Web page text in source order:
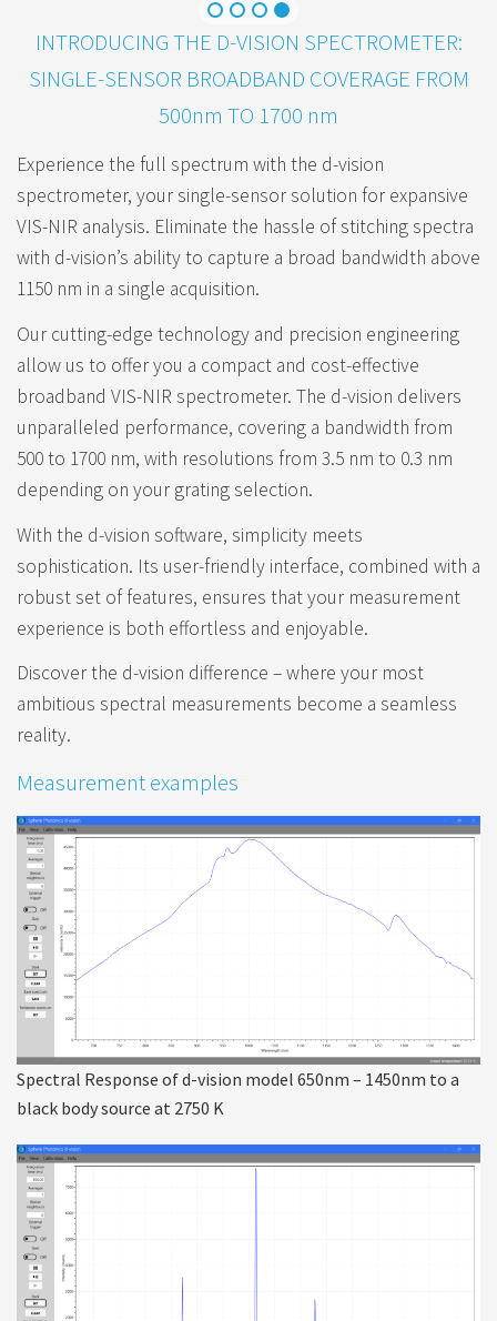
INTRODUCING THE D-VISION SPECTROMETER:
SINGLE-SENSOR BROADBAND COVERAGE FROM
500nm TO 1700 nm
Experience the full spectrum with the d-vision
spectrometer, your single-sensor solution for expansive
VIS-NIR analysis. Eliminate the hassle of stitching spectra
with d-vision’s ability to capture a broad bandwidth above
1150 nm in a single acquisition.
Our cutting-edge technology and precision engineering
allow us to offer you a compact and cost-effective
broadband VIS-NIR spectrometer. The d-vision delivers
unparalleled performance, covering a bandwidth from
500 to 1700 nm, with resolutions from 3.5 nm to 0.3 nm
depending on your grating selection.
With the d-vision software, simplicity meets
sophistication. Its user-friendly interface, combined with a
robust set of features, ensures that your measurement
experience is both effortless and enjoyable.
Discover the d-vision difference – where your most
ambitious spectral measurements become a seamless
reality.
Measurement examples
Spectral Response of d-vision model 650nm – 1450nm to a
black body source at 2750 K